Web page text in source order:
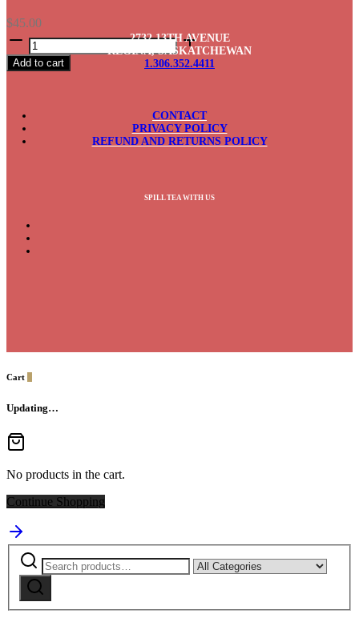
$45.00
Tea
Sampler
quantity
Add to cart
2732 13TH AVENUE
REGINA, SASKATCHEWAN
1.306.352.4411
CONTACT
PRIVACY POLICY
REFUND AND RETURNS POLICY
SPILL TEA WITH US
Cart
Updating…
No products in the cart.
Continue Shopping
Search
for:
Narrow
by
Search